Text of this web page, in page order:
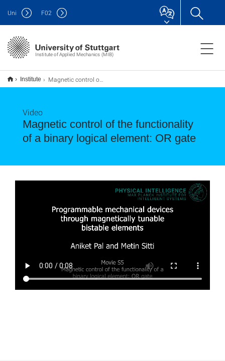
Institute of Applied Mechanics (MIB)
Uni F02
Institute Magnetic control of the functionality of a binary logical element: OR gate
Magnetic control of the functionality
of a binary logical element: OR gate
Video